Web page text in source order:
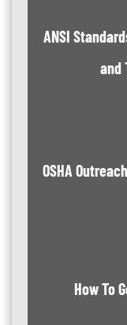
ANSI
and
OSHA
How To